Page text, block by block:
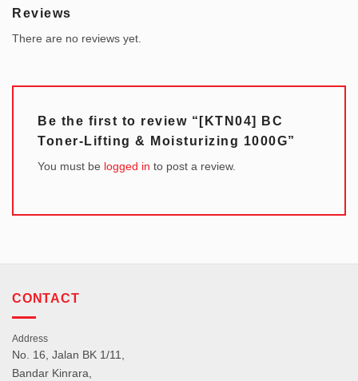
Reviews
There are no reviews yet.
Be the first to review “[KTN04] BC
Toner-Lifting & Moisturizing 1000G”
You must be logged in to post a review.
CONTACT
Address
No. 16, Jalan BK 1/11,
Bandar Kinrara,